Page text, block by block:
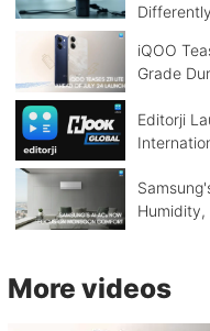
Differently
iQOO
Grade
Editorji
Humidity,
More videos